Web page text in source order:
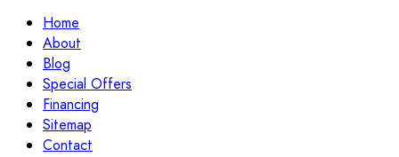
Home
About
Blog
Special Offers
Financing
Sitemap
Contact